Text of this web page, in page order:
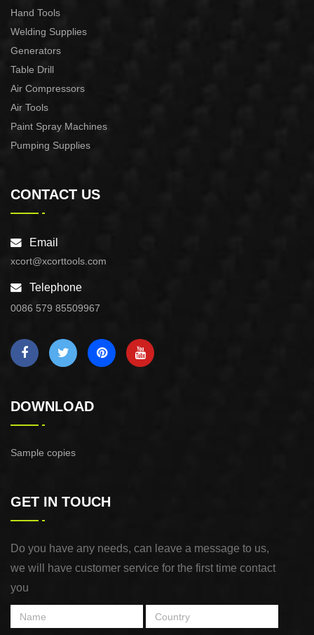
Hand Tools
Welding Supplies
Generators
Table Drill
Air Compressors
Air Tools
Paint Spray Machines
Pumping Supplies
CONTACT US
Email
xcort@xcorttools.com
Telephone
0086 579 85509967
DOWNLOAD
Sample copies
GET IN TOUCH
Do you have any needs, can leave a message to us,
we will have customer service for the first time contact
you